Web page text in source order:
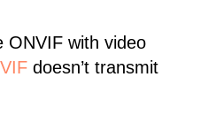
ONVIF with video
doesn’t transmit